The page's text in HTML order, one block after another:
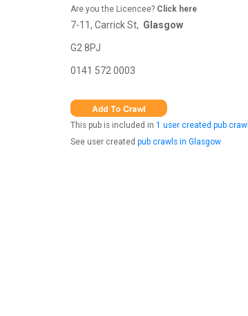
Are you the Licencee? Click here
7-11, Carrick St, Glasgow
G2 8PJ
0141 572 0003
This pub is included in 1 user created pub crawl
See user created pub crawls in Glasgow